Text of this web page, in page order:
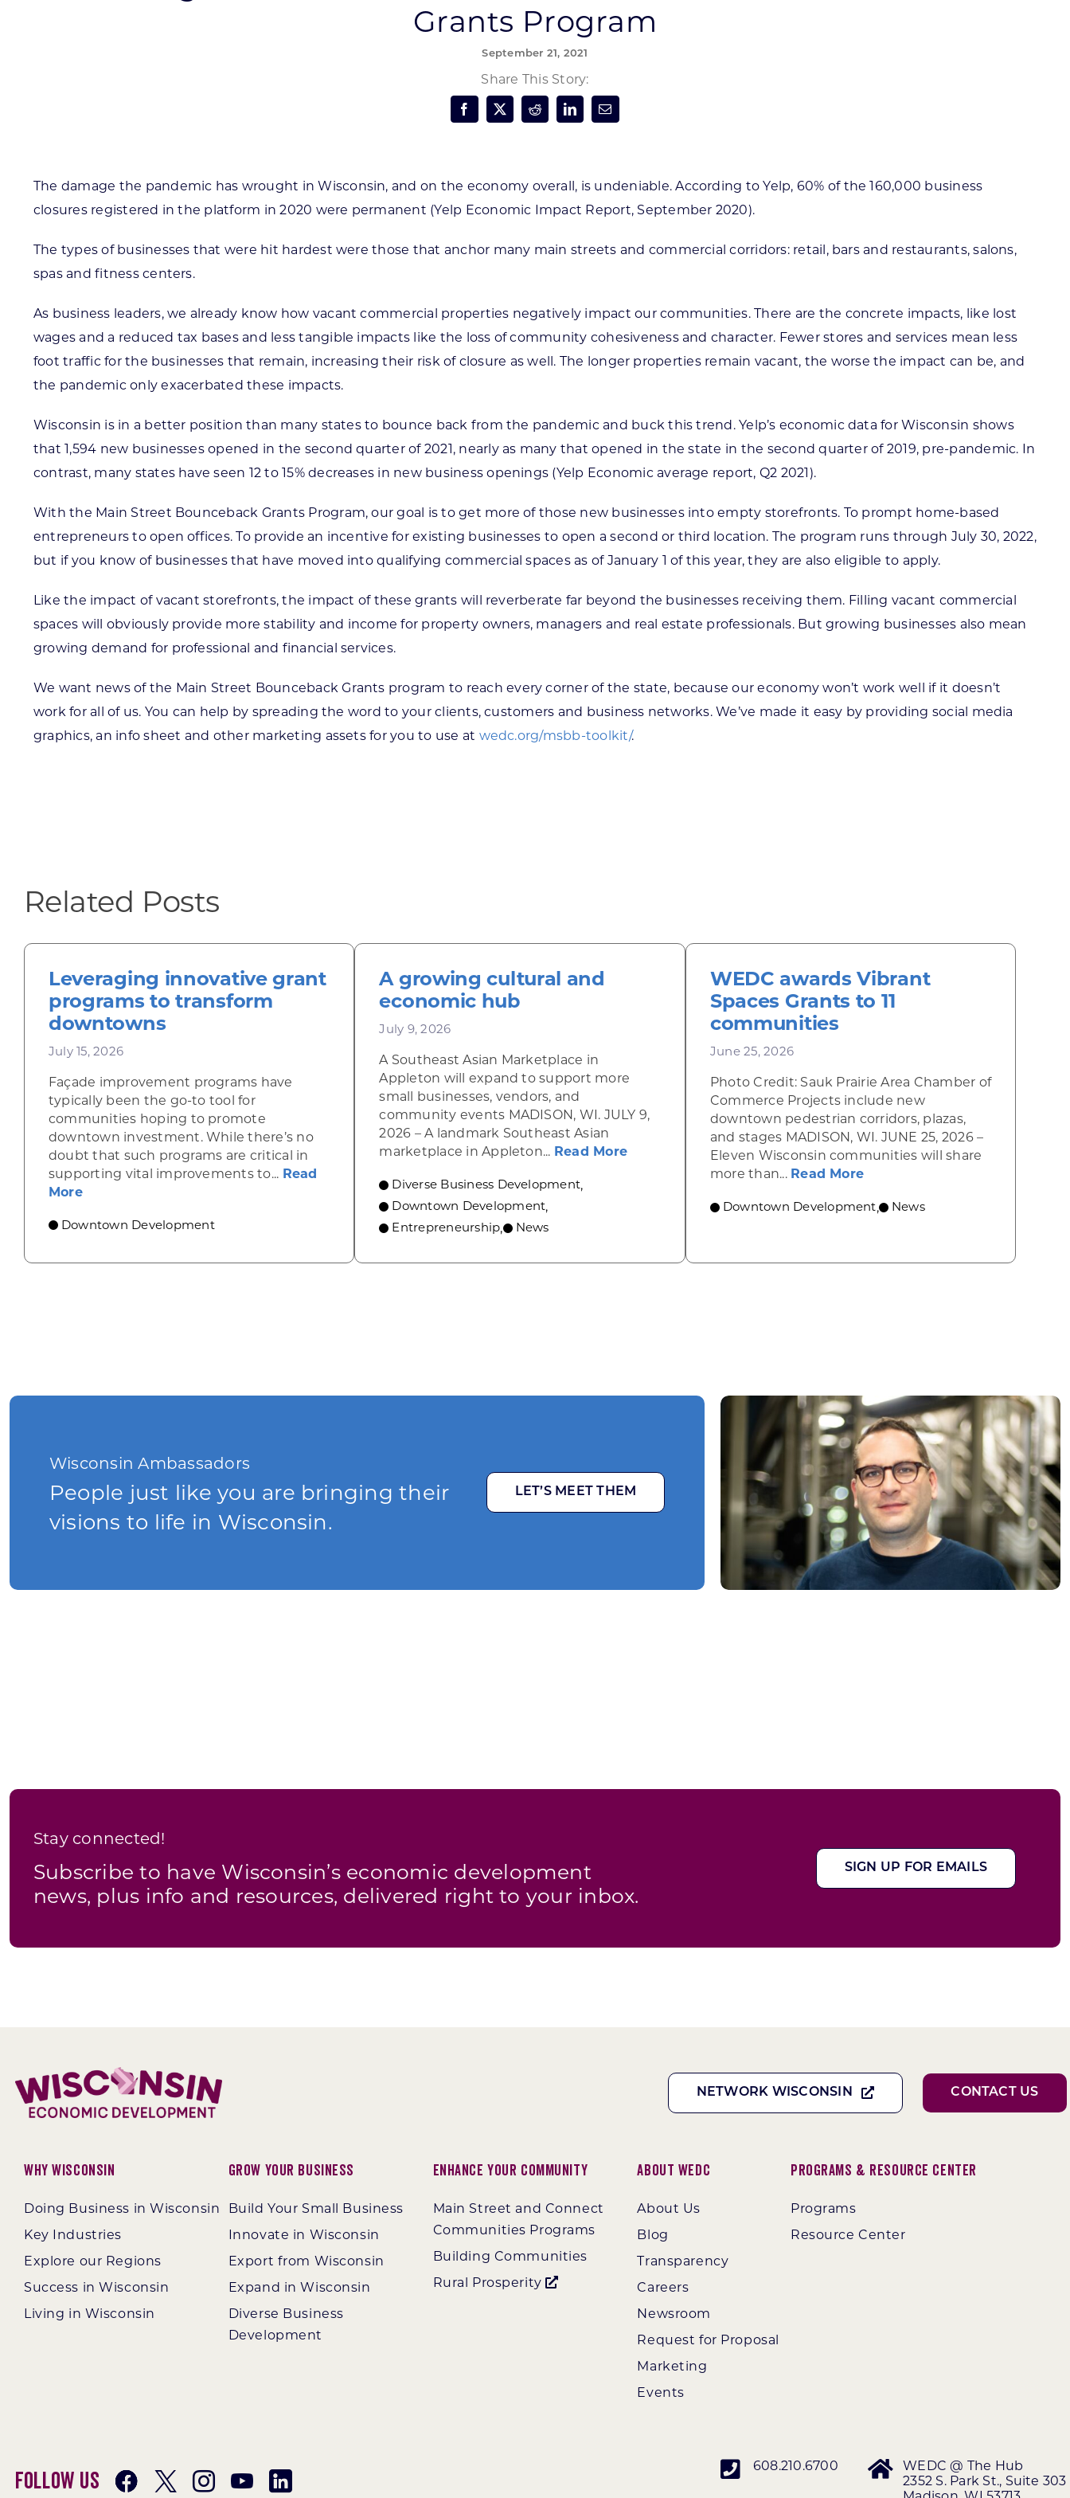
Forest Products
Water Technology
Success Stories
Wisconsin Ambassadors
Grants Program
September 21, 2021
Share This Story:
The damage the pandemic has wrought in Wisconsin, and on the economy overall, is undeniable. According to Yelp, 60% of the 160,000 business
closures registered in the platform in 2020 were permanent (Yelp Economic Impact Report, September 2020).
The types of businesses that were hit hardest were those that anchor many main streets and commercial corridors: retail, bars and restaurants, salons,
spas and fitness centers.
As business leaders, we already know how vacant commercial properties negatively impact our communities. There are the concrete impacts, like lost
wages and a reduced tax bases and less tangible impacts like the loss of community cohesiveness and character. Fewer stores and services mean less
foot traffic for the businesses that remain, increasing their risk of closure as well. The longer properties remain vacant, the worse the impact can be, and
the pandemic only exacerbated these impacts.
Wisconsin is in a better position than many states to bounce back from the pandemic and buck this trend. Yelp’s economic data for Wisconsin shows
that 1,594 new businesses opened in the second quarter of 2021, nearly as many that opened in the state in the second quarter of 2019, pre-pandemic. In
contrast, many states have seen 12 to 15% decreases in new business openings (Yelp Economic average report, Q2 2021).
With the Main Street Bounceback Grants Program, our goal is to get more of those new businesses into empty storefronts. To prompt home-based
entrepreneurs to open offices. To provide an incentive for existing businesses to open a second or third location. The program runs through July 30, 2022,
but if you know of businesses that have moved into qualifying commercial spaces as of January 1 of this year, they are also eligible to apply.
Like the impact of vacant storefronts, the impact of these grants will reverberate far beyond the businesses receiving them. Filling vacant commercial
spaces will obviously provide more stability and income for property owners, managers and real estate professionals. But growing businesses also mean
growing demand for professional and financial services.
We want news of the Main Street Bounceback Grants program to reach every corner of the state, because our economy won’t work well if it doesn’t
work for all of us. You can help by spreading the word to your clients, customers and business networks. We’ve made it easy by providing social media
graphics, an info sheet and other marketing assets for you to use at wedc.org/msbb-toolkit/.
Related Posts
Leveraging innovative grant
programs to transform
downtowns
July 15, 2026
Façade improvement programs have
typically been the go-to tool for
communities hoping to promote
downtown investment. While there’s no
doubt that such programs are critical in
supporting vital improvements to... Read
Moreabout Leveraging innovative grant programs to transform downtowns
Downtown Development
A growing cultural and
economic hub
July 9, 2026
A Southeast Asian Marketplace in
Appleton will expand to support more
small businesses, vendors, and
community events MADISON, WI. JULY 9,
2026 – A landmark Southeast Asian
marketplace in Appleton... Read Moreabout A growing cultural and economic hub
Diverse Business Development,
Downtown Development,
Entrepreneurship, News
WEDC awards Vibrant
Spaces Grants to 11
communities
June 25, 2026
Photo Credit: Sauk Prairie Area Chamber of
Commerce Projects include new
downtown pedestrian corridors, plazas,
and stages MADISON, WI. JUNE 25, 2026 –
Eleven Wisconsin communities will share
more than... Read Moreabout WEDC awards Vibrant
Downtown Development, News
Wisconsin Ambassadors
People just like you are bringing their
visions to life in Wisconsin.
LET’S MEET THEM
Stay connected!
Subscribe to have Wisconsin’s economic development
news, plus info and resources, delivered right to your inbox.
SIGN UP FOR EMAILS
NETWORK WISCONSIN CONTACT US
Why Wisconsin
Doing Business in Wisconsin
Key Industries
Explore our Regions
Success in Wisconsin
Living in Wisconsin
Grow Your Business
Build Your Small Business
Innovate in Wisconsin
Export from Wisconsin
Expand in Wisconsin
Diverse Business
Development
Enhance Your Community
Main Street and Connect
Communities Programs
Building Communities
Rural Prosperity
About WEDC
About Us
Blog
Transparency
Careers
Newsroom
Request for Proposal
Marketing
Events
Programs & Resource Center
Programs
Resource Center
Follow Us
608.210.6700
WEDC @ The Hub
2352 S. Park St., Suite 303